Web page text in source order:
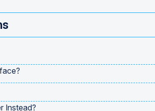
Instead?